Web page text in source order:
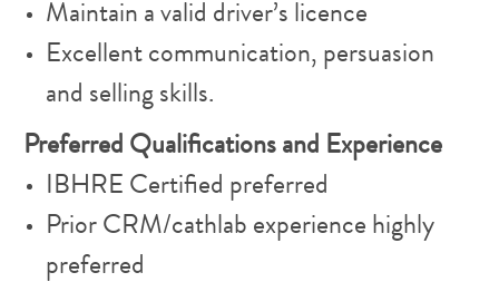
Maintain a valid driver’s licence
Excellent communication, persuasion
and selling skills.
Preferred Qualifications and Experience
IBHRE Certified preferred
Prior CRM/cathlab experience highly
preferred